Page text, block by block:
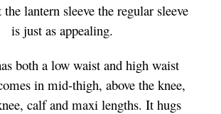
the lantern sleeve the regular sleeve
is just as appealing.
both a low waist and high waist
in mid-thigh, above the knee,
calf and maxi lengths. It hugs